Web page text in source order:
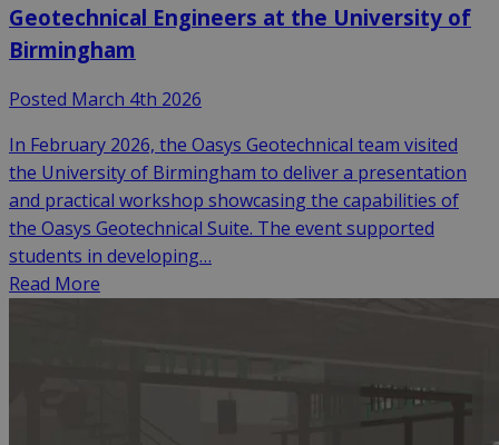
Geotechnical Engineers at the University of
Birmingham
Posted March 4th 2026
In February 2026, the Oasys Geotechnical team visited
the University of Birmingham to deliver a presentation
and practical workshop showcasing the capabilities of
the Oasys Geotechnical Suite. The event supported
students in developing…
Read More